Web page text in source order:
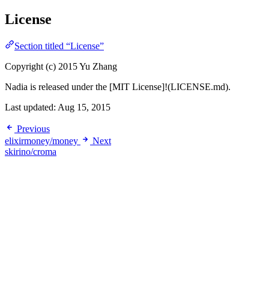
License
Section titled “License”
Copyright (c) 2015 Yu Zhang
Nadia is released under the [MIT License]!(LICENSE.md).
Last updated: Aug 15, 2015
Previous
elixirmoney/money
Next
skirino/croma